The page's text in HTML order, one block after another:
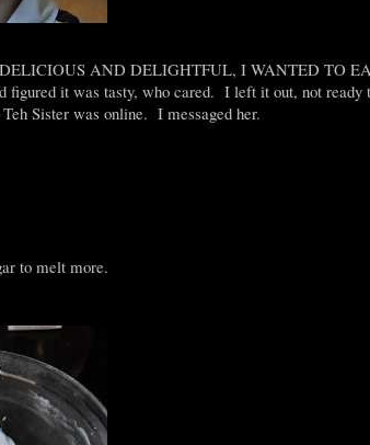
AND DELIGHTFUL, I WANTED TO
it was tasty, who cared. I left it out, not ready
Sister was online. I messaged her.
to melt more.